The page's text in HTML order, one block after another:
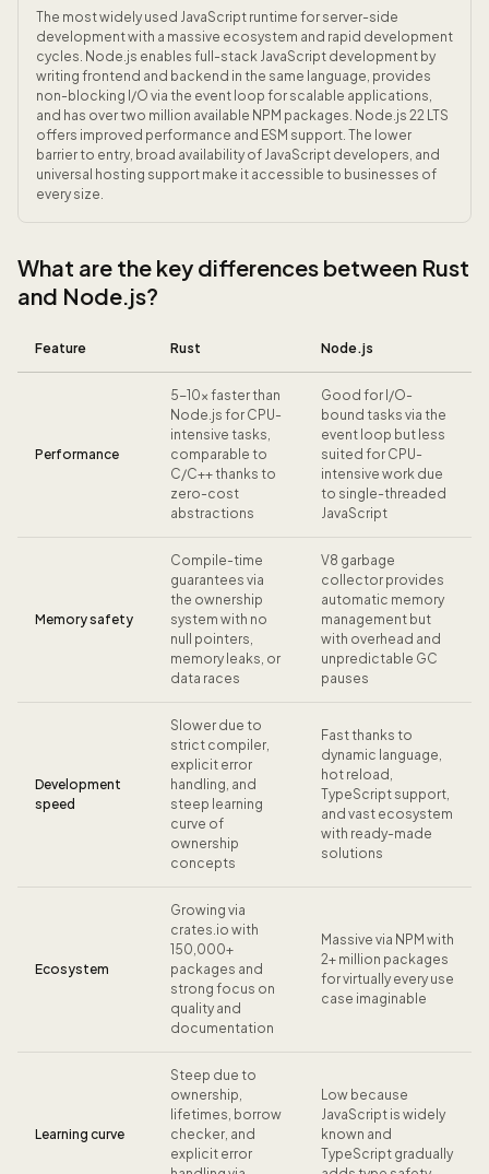
The most widely used JavaScript runtime for server-side
development with a massive ecosystem and rapid development
cycles. Node.js enables full-stack JavaScript development by
writing frontend and backend in the same language, provides
non-blocking I/O via the event loop for scalable applications,
and has over two million available NPM packages. Node.js 22 LTS
offers improved performance and ESM support. The lower
barrier to entry, broad availability of JavaScript developers, and
universal hosting support make it accessible to businesses of
every size.
What are the key differences between Rust
and Node.js?
Feature Rust Node.js
Performance
5-10x faster than
Node.js for CPU-
intensive tasks,
comparable to
C/C++ thanks to
zero-cost
abstractions
Good for I/O-
bound tasks via the
event loop but less
suited for CPU-
intensive work due
to single-threaded
JavaScript
Memory safety
Compile-time
guarantees via
the ownership
system with no
null pointers,
memory leaks, or
data races
V8 garbage
collector provides
automatic memory
management but
with overhead and
unpredictable GC
pauses
Development
speed
Slower due to
strict compiler,
explicit error
handling, and
steep learning
curve of
ownership
concepts
Fast thanks to
dynamic language,
hot reload,
TypeScript support,
and vast ecosystem
with ready-made
solutions
Ecosystem
Growing via
crates.io with
150,000+
packages and
strong focus on
quality and
documentation
Massive via NPM with
2+ million packages
for virtually every use
case imaginable
Learning curve
Steep due to
ownership,
lifetimes, borrow
checker, and
explicit error
Low because
JavaScript is widely
known and
TypeScript gradually